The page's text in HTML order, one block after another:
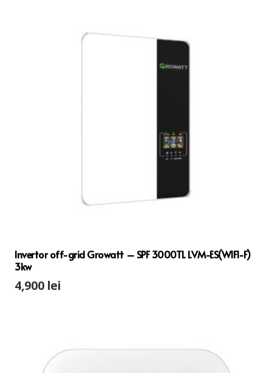
Invertor off-grid Growatt – SPF 3000TL LVM-ES(WIFI-F)
3kw
4,900 lei